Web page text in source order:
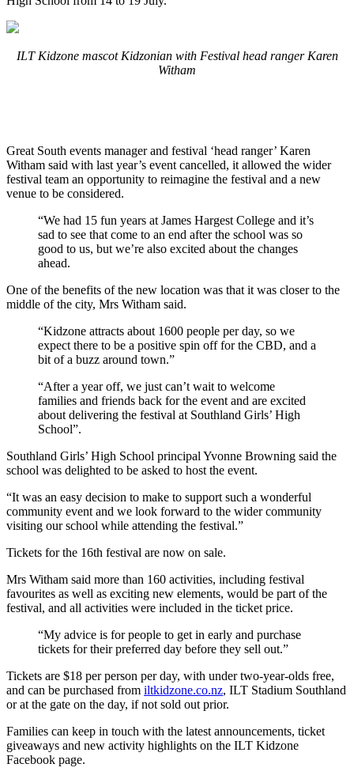
ILT Kidzone mascot Kidzonian with Festival head ranger Karen
Witham
Great South events manager and festival ‘head ranger’ Karen
Witham said with last year’s event cancelled, it allowed the wider
festival team an opportunity to reimagine the festival and a new
venue to be considered.
“We had 15 fun years at James Hargest College and it’s
sad to see that come to an end after the school was so
good to us, but we’re also excited about the changes
ahead.
One of the benefits of the new location was that it was closer to the
middle of the city, Mrs Witham said.
“Kidzone attracts about 1600 people per day, so we
expect there to be a positive spin off for the CBD, and a
bit of a buzz around town.”
“After a year off, we just can’t wait to welcome
families and friends back for the event and are excited
about delivering the festival at Southland Girls’ High
School”.
Southland Girls’ High School principal Yvonne Browning said the
school was delighted to be asked to host the event.
“It was an easy decision to make to support such a wonderful
community event and we look forward to the wider community
visiting our school while attending the festival.”
Tickets for the 16th festival are now on sale.
Mrs Witham said more than 160 activities, including festival
favourites as well as exciting new elements, would be part of the
festival, and all activities were included in the ticket price.
“My advice is for people to get in early and purchase
tickets for their preferred day before they sell out.”
Tickets are $18 per person per day, with under two-year-olds free,
and can be purchased from iltkidzone.co.nz, ILT Stadium Southland
or at the gate on the day, if not sold out prior.
Families can keep in touch with the latest announcements, ticket
giveaways and new activity highlights on the ILT Kidzone
Facebook page.